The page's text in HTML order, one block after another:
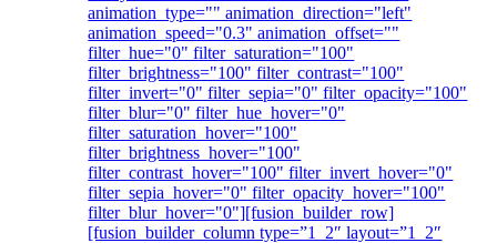
animation_type="" animation_direction="left"
animation_speed="0.3" animation_offset=""
filter_hue="0" filter_saturation="100"
filter_brightness="100" filter_contrast="100"
filter_invert="0" filter_sepia="0" filter_opacity="100"
filter_blur="0" filter_hue_hover="0"
filter_saturation_hover="100"
filter_brightness_hover="100"
filter_contrast_hover="100" filter_invert_hover="0"
filter_sepia_hover="0" filter_opacity_hover="100"
filter_blur_hover="0"][fusion_builder_row]
[fusion_builder_column type=”1_2″ layout=”1_2″